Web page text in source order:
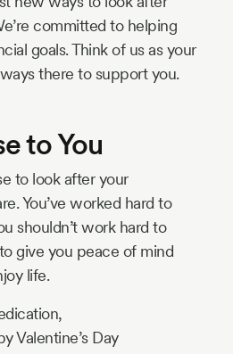
committed to helping
goals. Think of us as your
there to support you.
to You
to look after your
You’ve worked hard to
shouldn’t work hard to
give you peace of mind
life.
Valentine’s Day